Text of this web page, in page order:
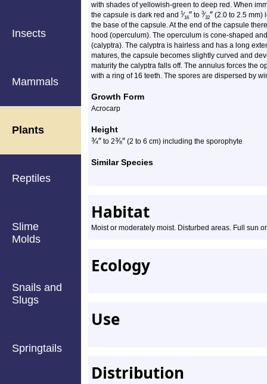
Insects
Mammals
Plants
Reptiles
Slime
Molds
Snails and
Slugs
Springtails
with shades of yellowish-green to deep red. When
the capsule is dark red and 1⁄16″ to 3⁄32″ (2.0 to 2.5 mm)
the base of the capsule. At the end of the capsule
hood (operculum). The operculum is cone-shaped
(calyptra). The calyptra is hairless and has a long
matures, the capsule becomes slightly curved and
maturity the calyptra falls off. The annulus forces the
with a ring of 16 teeth. The spores are dispersed by
Growth Form
Acrocarp
Height
¾″ to 2⅜″ (2 to 6 cm) including the sporophyte
Similar Species
Habitat
Moist or moderately moist. Disturbed areas. Full sun
Ecology
Use
Distribution